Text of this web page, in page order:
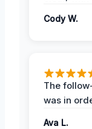
Cody W.
The
was in
Ava L.